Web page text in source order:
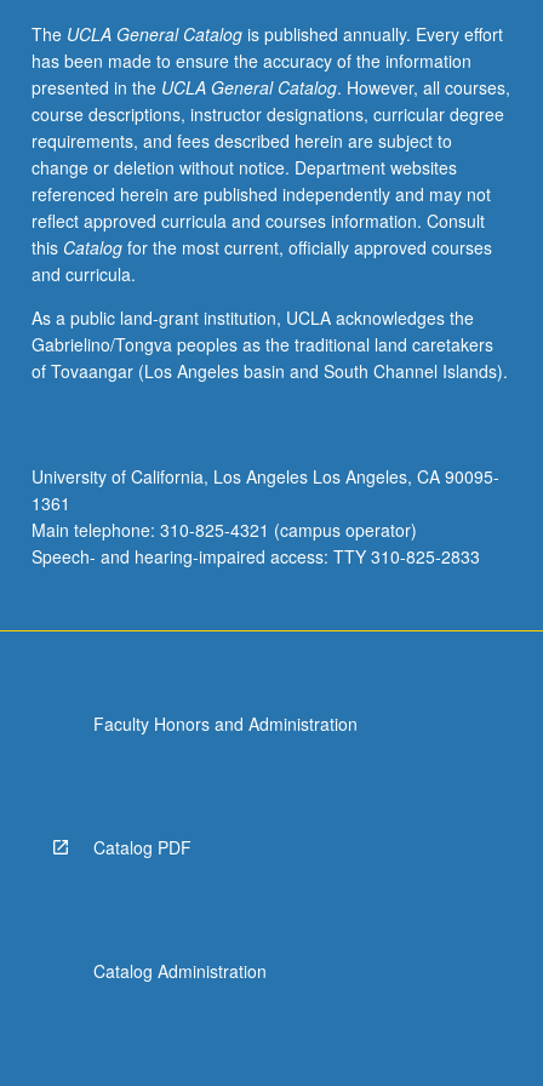
popular
music,
with
special
attention
to
musical
achievements
of
Motown
Stax,
and
other
funk,
and
soul
music
below.
The UCLA General Catalogis published annually. Every effort
has been made to ensure the accuracy of the information
presented in the UCLA General Catalog. However, all courses,
course descriptions, instructor designations, curricular degree
requirements, and fees described herein are subject to
change or deletion without notice. Department websites
referenced herein are published independently and may not
reflect approved curricula and courses information. Consult
this Catalogfor the most current, officially approved courses
and curricula.
As a public land-grant institution, UCLA acknowledges the
Gabrielino/Tongva peoples as the traditional land caretakers
of Tovaangar (Los Angeles basin and South Channel Islands).
University of California, Los Angeles Los Angeles, CA 90095-
1361
Main telephone: 310-825-4321 (campus operator)
Speech- and hearing-impaired access: TTY 310-825-2833
Faculty Honors and Administration
Catalog PDF
Catalog Administration